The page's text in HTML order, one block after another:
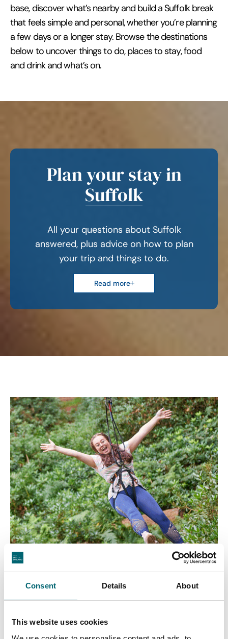
Consent Details About
This website uses cookies
base, discover what’s nearby and build a Suffolk break
that feels simple and personal, whether you’re planning
a few days or a longer stay. Browse the destinations
below to uncover things to do, places to stay, food
and drink and what’s on.
Plan your stay in
Suffolk
All your questions about Suffolk
answered, plus advice on how to plan
your trip and things to do.
Read more